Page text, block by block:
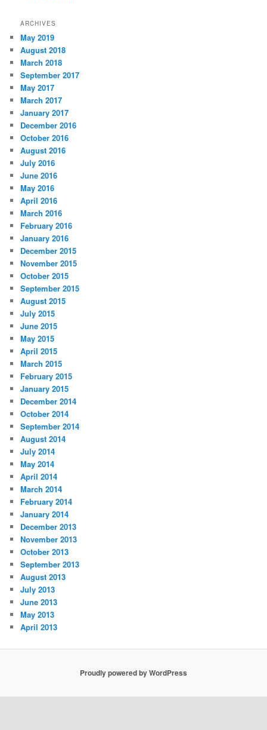
ARCHIVES
May 2019
August 2018
March 2018
September 2017
May 2017
March 2017
January 2017
December 2016
October 2016
August 2016
July 2016
June 2016
May 2016
April 2016
March 2016
February 2016
January 2016
December 2015
November 2015
October 2015
September 2015
August 2015
July 2015
June 2015
May 2015
April 2015
March 2015
February 2015
January 2015
December 2014
October 2014
September 2014
August 2014
July 2014
May 2014
April 2014
March 2014
February 2014
January 2014
December 2013
November 2013
October 2013
September 2013
August 2013
July 2013
June 2013
May 2013
April 2013
Proudly powered by WordPress